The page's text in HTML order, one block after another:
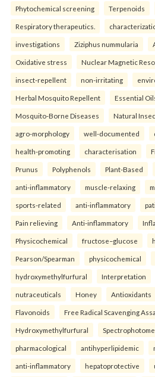
Phytochemical screening Terpenoids
Respiratory therapeutics.
investigations Ziziphus nummularia
Oxidative stress Nuclear Magnetic
insect-repellent non-irritating
Herbal Mosquito Repellent Essential
Mosquito-Borne Diseases Natural
agro-morphology well-documented
health-promoting characterisation
Prunus Polyphenols Plant-Based
anti-inflammatory muscle-relaxing
sports-related anti-inflammatory
Pain relieving Anti-inflammatory
Physicochemical fructose–glucose
Pearson/Spearman physicochemical
hydroxymethylfurfural Interpretation
nutraceuticals Honey Antioxidants
Flavonoids Free Radical Scavenging
Hydroxymethylfurfural
pharmacological antihyperlipidemic
anti-inflammatory hepatoprotective